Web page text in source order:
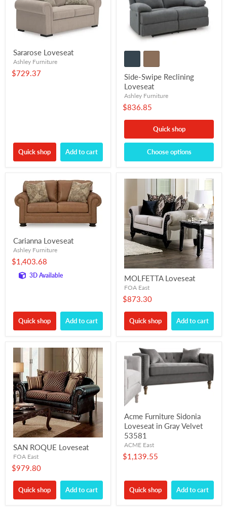
Sararose Loveseat
Ashley Furniture
$729.37
Quick shop Add to cart
Side-Swipe Reclining
Loveseat
Ashley Furniture
$836.85
Quick shop
Choose options
Carianna Loveseat
Ashley Furniture
$1,403.68
3D Available
Quick shop Add to cart
MOLFETTA Loveseat
FOA East
$873.30
Quick shop Add to cart
SAN ROQUE Loveseat
FOA East
$979.80
Quick shop Add to cart
Acme Furniture Sidonia
Loveseat in Gray Velvet
53581
ACME East
$1,139.55
Quick shop Add to cart